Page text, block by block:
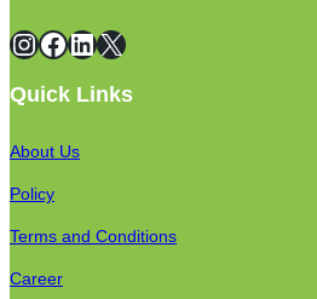
InstagramFacebook LinkedIn X
Quick Links
About Us
Policy
Terms and Conditions
Career